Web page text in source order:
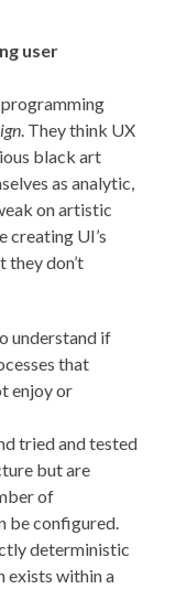
user
. They think UX
black art
as analytic,
on artistic
creating UI’s
they don’t
understand if
that
enjoy or
tried and tested
but are
of
be configured.
deterministic
exists within a